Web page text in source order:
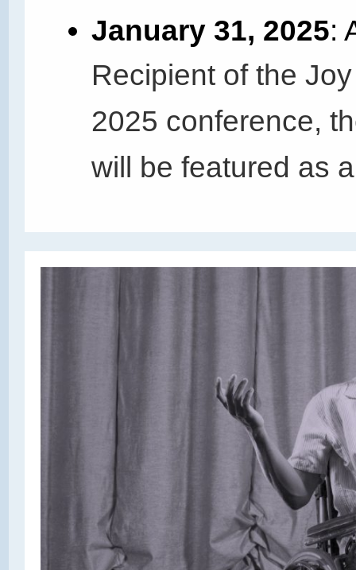
January 31, 2025:
Recipient of the
2025 conference,
will be featured as